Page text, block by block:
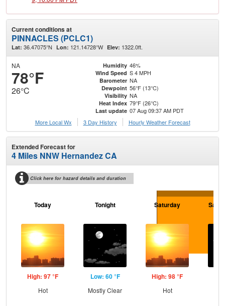
Current conditions at
PINNACLES (PCLC1)
Lat: 36.47075°N Lon: 121.14728°W Elev: 1322.0ft.
NA
78°F
26°C
Humidity 46%
Wind Speed S 4 MPH
Barometer NA
Dewpoint 56°F (13°C)
Visibility NA
Heat Index 79°F (26°C)
Last update 07 Aug 09:37 AM PDT
More Local Wx
3 Day History Hourly Weather Forecast
Extended Forecast for
4 Miles NNW Hernandez CA
Click here for hazard details and duration
Today
High: 97 °F
Hot
Tonight
Low: 60 °F
Mostly Clear
Saturday
High: 98 °F
Hot